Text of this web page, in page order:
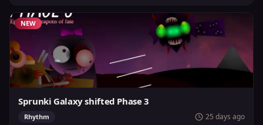
NEW
Sprunki Galaxy shifted Phase 3
Rhythm 25 days ago